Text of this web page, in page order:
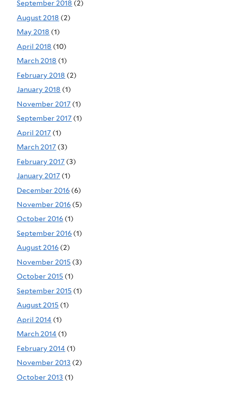
September 2018 (2)
August 2018 (2)
May 2018 (1)
April 2018 (10)
March 2018 (1)
February 2018 (2)
January 2018 (1)
November 2017 (1)
September 2017 (1)
April 2017 (1)
March 2017 (3)
February 2017 (3)
January 2017 (1)
December 2016 (6)
November 2016 (5)
October 2016 (1)
September 2016 (1)
August 2016 (2)
November 2015 (3)
October 2015 (1)
September 2015 (1)
August 2015 (1)
April 2014 (1)
March 2014 (1)
February 2014 (1)
November 2013 (2)
October 2013 (1)